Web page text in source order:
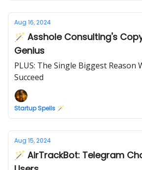
Aug 16, 2024
🪄 Asshole Consulting's
Genius
PLUS: The Single Biggest Reason
Succeed
Startup Spells 🪄
Aug 15, 2024
🪄 AirTrackBot: Telegram